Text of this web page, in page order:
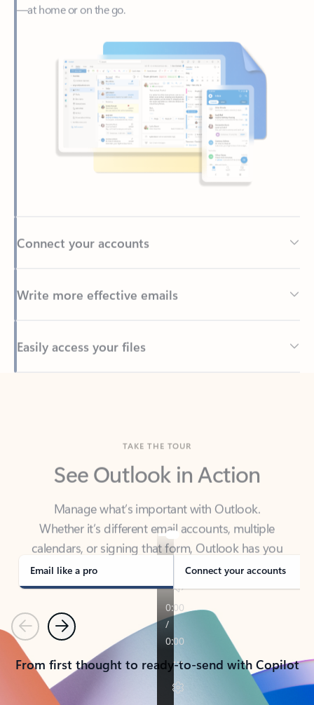
Back to tabs
See Outlook in Action
Manage what’s important with Outlook.
calendars, or signing that form, Outlook has you
covered - at home, for work, or on-the-go.
Email like a pro Connect your accounts
PreviousNext
From first thought to ready-to-send with Copilot